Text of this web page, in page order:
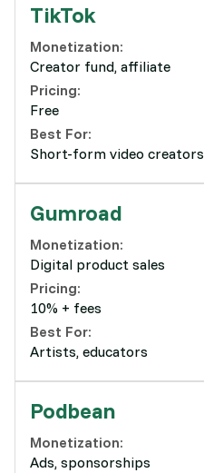
TikTok
Monetization:
Creator fund, affiliate
Pricing:
Free
Best For:
Short-form video creators
Gumroad
Monetization:
Digital product sales
Pricing:
10% + fees
Best For:
Artists, educators
Podbean
Monetization:
Ads, sponsorships